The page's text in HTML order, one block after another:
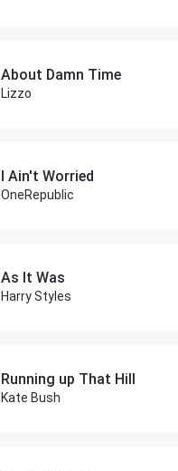
About Damn Time
Lizzo
I Ain't Worried
OneRepublic
As It Was
Harry Styles
Running up That Hill
Kate Bush